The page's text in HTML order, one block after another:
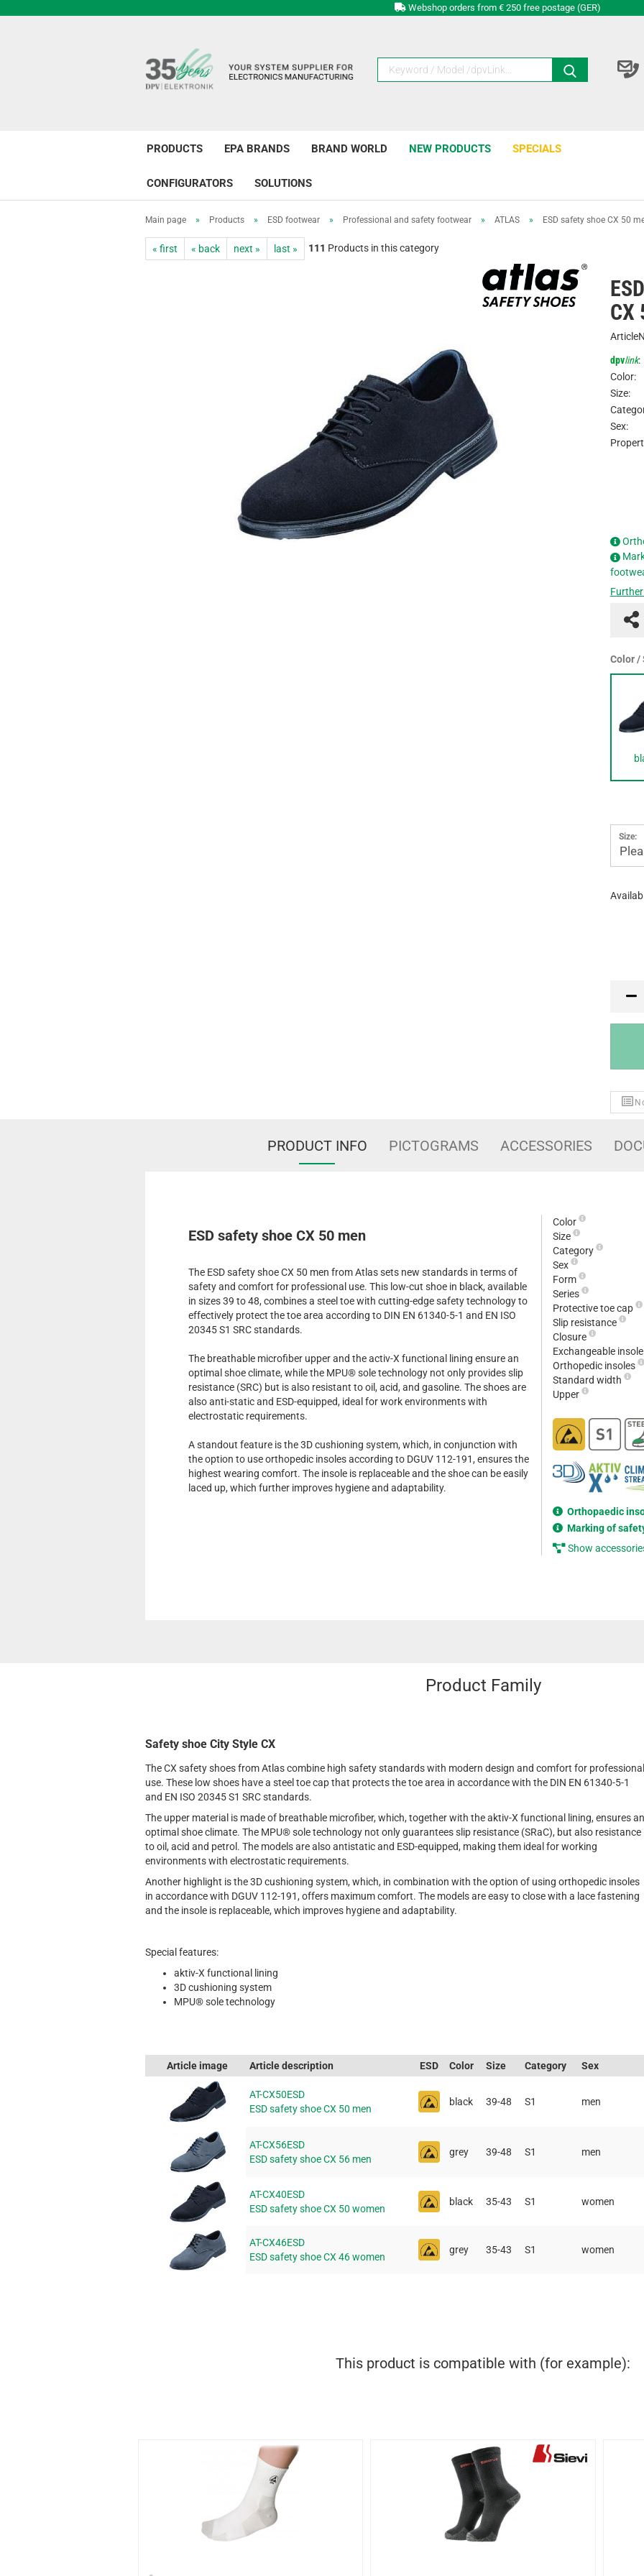
Webshop orders from € 250 free postage (GER)
PRODUCTS EPA BRANDS BRAND WORLD NEW PRODUCTS SPECIALS
CONFIGURATORS SOLUTIONS
Main page » Products » ESD footwear » Professional and safety footwear » ATLAS » ESD safety shoe CX 50
« first « back next » last » 111 Products in this category
CX
dpvlink:
Color:
Size:
Sex:
Color /
Size:
PRODUCT INFO PICTOGRAMS ACCESSORIES
ESD safety shoe CX 50 men
The ESD safety shoe CX 50 men from Atlas sets new standards in terms of
safety and comfort for professional use. This low-cut shoe in black, available
in sizes 39 to 48, combines a steel toe with cutting-edge safety technology to
effectively protect the toe area according to DIN EN 61340-5-1 and EN ISO
20345 S1 SRC standards.
The breathable microfiber upper and the activ-X functional lining ensure an
optimal shoe climate, while the MPU® sole technology not only provides slip
resistance (SRC) but is also resistant to oil, acid, and gasoline. The shoes are
also anti-static and ESD-equipped, ideal for work environments with
electrostatic requirements.
A standout feature is the 3D cushioning system, which, in conjunction with
the option to use orthopedic insoles according to DGUV 112-191, ensures the
highest wearing comfort. The insole is replaceable and the shoe can be easily
laced up, which further improves hygiene and adaptability.
Color
Size
Category
Sex
Form
Series
Protective toe cap
Slip resistance
Closure
Exchangeable
Orthopedic insoles
Standard width
Upper
Orthopaedic
Marking of
Show
Product Family
Safety shoe City Style CX
The CX safety shoes from Atlas combine high safety standards with modern design and comfort for professional
use. These low shoes have a steel toe cap that protects the toe area in accordance with the DIN EN 61340-5-1
and EN ISO 20345 S1 SRC standards.
The upper material is made of breathable microfiber, which, together with the aktiv-X functional lining, ensures an
optimal shoe climate. The MPU® sole technology not only guarantees slip resistance (SRaC), but also resistance
to oil, acid and petrol. The models are also antistatic and ESD-equipped, making them ideal for working
environments with electrostatic requirements.
Another highlight is the 3D cushioning system, which, in combination with the option of using orthopedic insoles
in accordance with DGUV 112-191, offers maximum comfort. The models are easy to close with a lace fastening
and the insole is replaceable, which improves hygiene and adaptability.
Special features:
aktiv-X functional lining
3D cushioning system
MPU® sole technology
Article image Article description ESD Color Size Category Sex
AT-CX50ESD
ESD safety shoe CX 50 men
black 39-48 S1 men
AT-CX56ESD
ESD safety shoe CX 56 men
grey 39-48 S1 men
AT-CX40ESD
ESD safety shoe CX 50 women
black 35-43 S1 women
AT-CX46ESD
ESD safety shoe CX 46 women
grey 35-43 S1 women
This product is compatible with (for example):